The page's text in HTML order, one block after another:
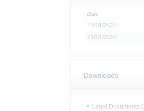
Date
21/01/2027
21/01/2028
Downloads
Legal Documents